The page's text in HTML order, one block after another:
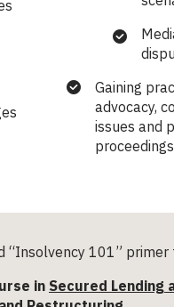
Gaining
advocacy,
issues and
proceedings
“Insolvency 101”
in Secured Lending